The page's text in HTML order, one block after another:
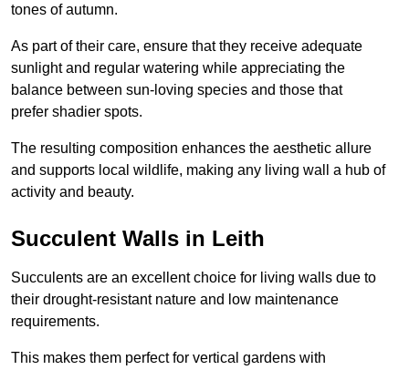
tones of autumn.
As part of their care, ensure that they receive adequate
sunlight and regular watering while appreciating the
balance between sun-loving species and those that
prefer shadier spots.
The resulting composition enhances the aesthetic allure
and supports local wildlife, making any living wall a hub of
activity and beauty.
Succulent Walls in Leith
Succulents are an excellent choice for living walls due to
their drought-resistant nature and low maintenance
requirements.
This makes them perfect for vertical gardens with